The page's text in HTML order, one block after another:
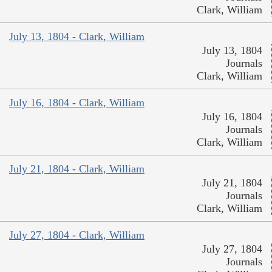
Clark, William
July 13, 1804 - Clark, William
July 13, 1804
Journals
Clark, William
July 16, 1804 - Clark, William
July 16, 1804
Journals
Clark, William
July 21, 1804 - Clark, William
July 21, 1804
Journals
Clark, William
July 27, 1804 - Clark, William
July 27, 1804
Journals